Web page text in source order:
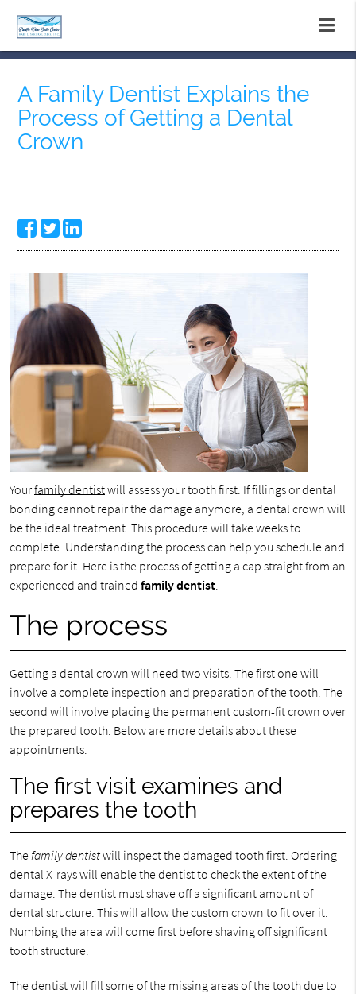
A Family Dentist Explains the
Process of Getting a Dental
Crown
Yourfamily dentistwill assess your tooth first. If fillings or dental
bonding cannot repair the damage anymore, a dental crown will
be the ideal treatment. This procedure will take weeks to
complete. Understanding the process can help you schedule and
prepare for it. Here is the process of getting a cap straight from an
experienced and trained family dentist.
The process
Getting a dental crown will need two visits. The first one will
involve a complete inspection and preparation of the tooth. The
second will involve placing the permanent custom-fit crown over
the prepared tooth. Below are more details about these
appointments.
The first visit examines and
prepares the tooth
The family dentistwill inspect the damaged tooth first. Ordering
dental X-rays will enable the dentist to check the extent of the
damage. The dentist must shave off a significant amount of
dental structure. This will allow the custom crown to fit over it.
Numbing the area will come first before shaving off significant
tooth structure.
The dentist will fill some of the missing areas of the tooth due to